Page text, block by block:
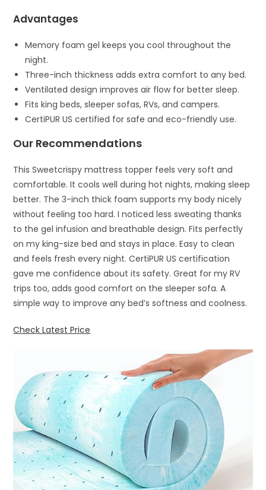
Advantages
Memory foam gel keeps you cool throughout the
night.
Three-inch thickness adds extra comfort to any bed.
Ventilated design improves air flow for better sleep.
Fits king beds, sleeper sofas, RVs, and campers.
CertiPUR US certified for safe and eco-friendly use.
Our Recommendations
This Sweetcrispy mattress topper feels very soft and
comfortable. It cools well during hot nights, making sleep
better. The 3-inch thick foam supports my body nicely
without feeling too hard. I noticed less sweating thanks
to the gel infusion and breathable design. Fits perfectly
on my king-size bed and stays in place. Easy to clean
and feels fresh every night. CertiPUR US certification
gave me confidence about its safety. Great for my RV
trips too, adds good comfort on the sleeper sofa. A
simple way to improve any bed’s softness and coolness.
Check Latest Price